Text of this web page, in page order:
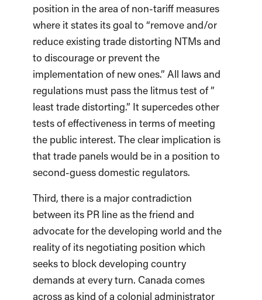
position in the area of non-tariff measures
where it states its goal to “remove and/or
reduce existing trade distorting NTMs and
to discourage or prevent the
implementation of new ones.” All laws and
regulations must pass the litmus test of ”
least trade distorting.” It supercedes other
tests of effectiveness in terms of meeting
the public interest. The clear implication is
that trade panels would be in a position to
second-guess domestic regulators.
Third, there is a major contradiction
between its PR line as the friend and
advocate for the developing world and the
reality of its negotiating position which
seeks to block developing country
demands at every turn. Canada comes
across as kind of a colonial administrator